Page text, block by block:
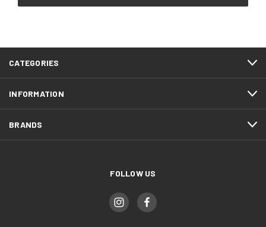
CATEGORIES
INFORMATION
BRANDS
FOLLOW US